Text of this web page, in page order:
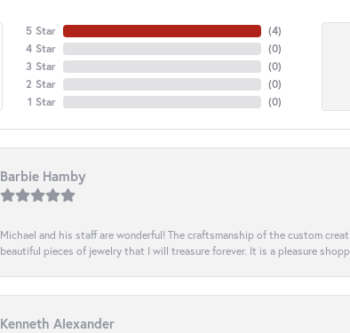
5 Star
4 Star
3 Star
2 Star
1 Star
(4)
(0)
(0)
(0)
(0)
Barbie Hamby
Michael and his staff are wonderful! The craftsmanship of the custom
beautiful pieces of jewelry that I will treasure forever. It is a pleasure
Kenneth Alexander